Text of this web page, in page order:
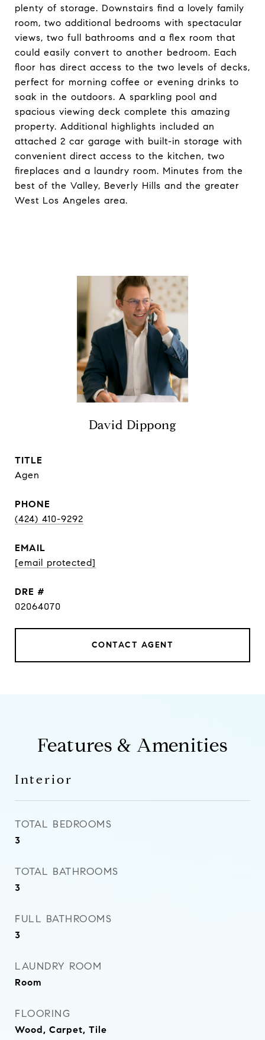
plenty of storage. Downstairs find a lovely family
room, two additional bedrooms with spectacular
views, two full bathrooms and a flex room that
could easily convert to another bedroom. Each
floor has direct access to the two levels of decks,
perfect for morning coffee or evening drinks to
soak in the outdoors. A sparkling pool and
spacious viewing deck complete this amazing
property. Additional highlights included an
attached 2 car garage with built-in storage with
convenient direct access to the kitchen, two
fireplaces and a laundry room. Minutes from the
best of the Valley, Beverly Hills and the greater
West Los Angeles area.
David Dippong
TITLE
Agen
PHONE
(424) 410-9292
EMAIL
[email protected]
DRE #
02064070
CONTACT AGENT
Features & Amenities
Interior
TOTAL BEDROOMS
3
TOTAL BATHROOMS
3
FULL BATHROOMS
3
LAUNDRY ROOM
Room
FLOORING
Wood, Carpet, Tile